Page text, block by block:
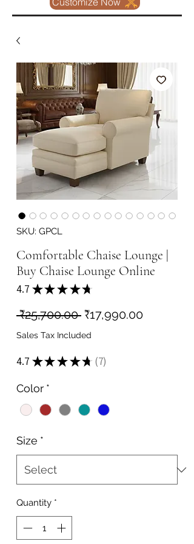
SKU: GPCL
Comfortable Chaise Lounge |
Buy Chaise Lounge Online
4.7 ★ ★ ★ ★ ★
₹25,700.00 Regular
Price
₹17,990.00Sale
Sales Tax Included
4.7 ★ ★ ★ ★ ★ 7
7
Color *
Size *
Quantity *